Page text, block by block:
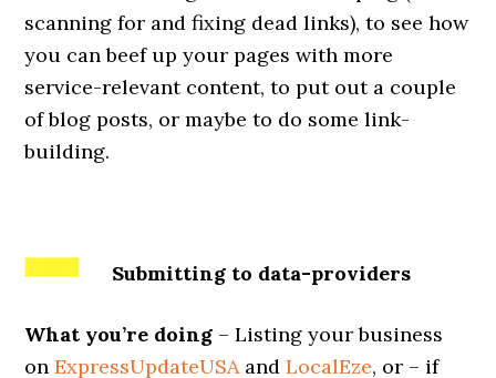
scanning for and fixing dead links), to see how
you can beef up your pages with more
service-relevant content, to put out a couple
of blog posts, or maybe to do some link-
building.
Submitting to data-providers
What you’re doing – Listing your business
onExpressUpdateUSAandLocalEze, or – if